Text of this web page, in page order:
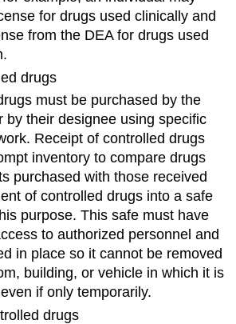
for drugs used clinically and
from the DEA for drugs used
drugs
must be purchased by the
by their designee using specific
Receipt of controlled drugs
inventory to compare drugs
purchased with those received
of controlled drugs into a safe
purpose. This safe must have
to authorized personnel and
in place so it cannot be removed
building, or vehicle in which it is
if only temporarily.
drugs